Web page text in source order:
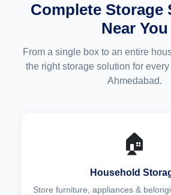
Complete Storage
Near You
From a single box to an entire
the right storage solution for
Ahmedabad.
🏠
Household
Store furniture, appliances &